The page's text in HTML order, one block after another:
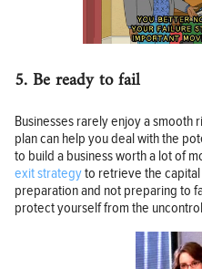
5. Be ready to fail
Businesses rarely enjoy a
plan can help you deal with the
to build a business worth a lot of
exit strategyto retrieve the
preparation and not preparing to
protect yourself from the